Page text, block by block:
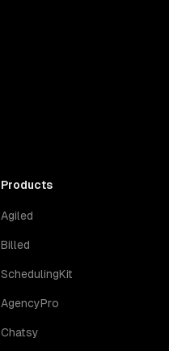
Products
Agiled
Billed
SchedulingKit
AgencyPro
Chatsy